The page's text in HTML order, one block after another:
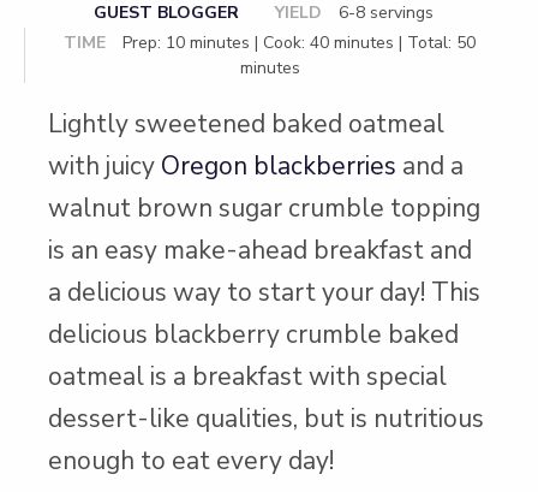
GUEST BLOGGER YIELD
6-8 servings
TIME
Prep: 10 minutes | Cook: 40 minutes | Total: 50
minutes
Lightly sweetened baked oatmeal
with juicy Oregon blackberries and a
walnut brown sugar crumble topping
is an easy make-ahead breakfast and
a delicious way to start your day! This
delicious blackberry crumble baked
oatmeal is a breakfast with special
dessert-like qualities, but is nutritious
enough to eat every day!